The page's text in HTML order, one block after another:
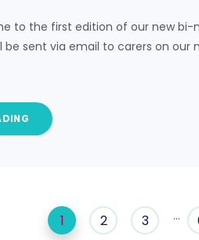
to the first edition of our new bi-
be sent via email to carers on our
1 2 3 …